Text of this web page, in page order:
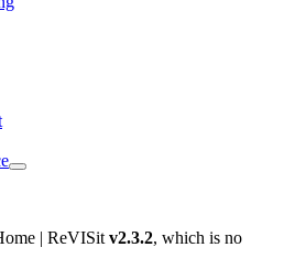
| ReVISit v2.3.2, which is no